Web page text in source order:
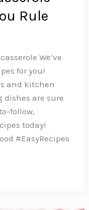
Rule
We’ve
for you!
and kitchen
dishes are sure
follow,
today!
#EasyRecipes